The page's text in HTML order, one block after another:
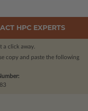
HPC EXPERTS
a click away.
copy and paste the following